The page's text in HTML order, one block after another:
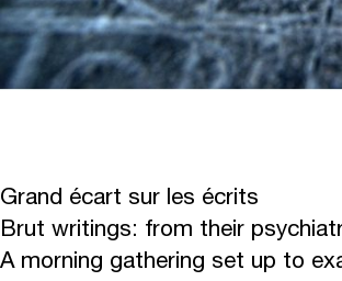
Grand écart sur les écrits
Brut writings: from their
A morning gathering set up to